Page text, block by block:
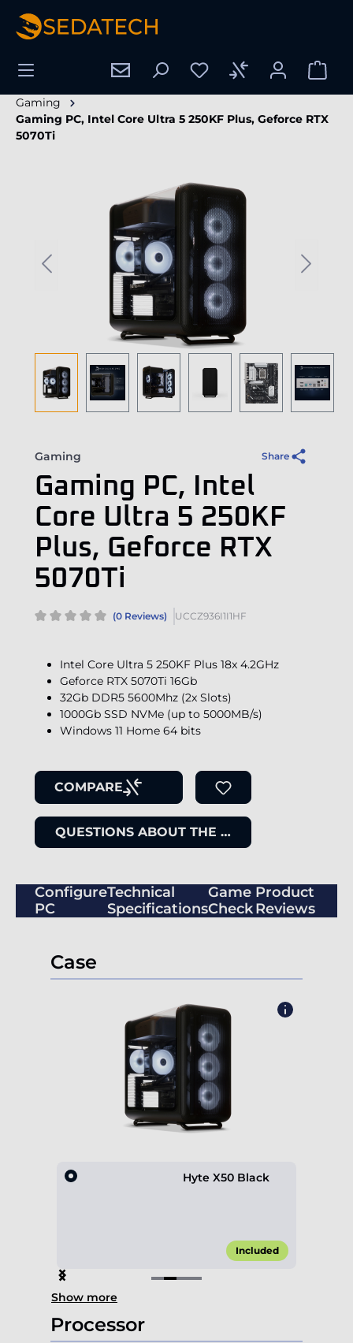
content
Gaming
Gaming PC, Intel Core Ultra 5 250KF Plus, Geforce RTX
5070Ti
Gaming Share
Gaming PC, Intel
Core Ultra 5 250KF
Plus, Geforce RTX
5070Ti
(0 Reviews) UCCZ936I1I1HF
Intel Core Ultra 5 250KF Plus 18x 4.2GHz
Geforce RTX 5070Ti 16Gb
32Gb DDR5 5600Mhz (2x Slots)
1000Gb SSD NVMe (up to 5000MB/s)
Windows 11 Home 64 bits
COMPARE
QUESTIONS ABOUT THE ITEM
Configure
PC
Technical
Specifications
Game
Check
Product
Reviews
Case
Hyte X50 Black
Included
Item
2
of
4
Show more
Processor